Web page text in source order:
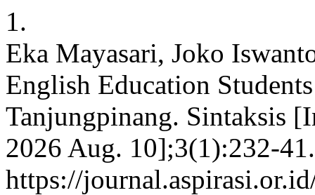
1.
Eka Mayasari, Joko
English Education
Tanjungpinang. Sintaksis
2026 Aug. 10];3(1):232-
https://